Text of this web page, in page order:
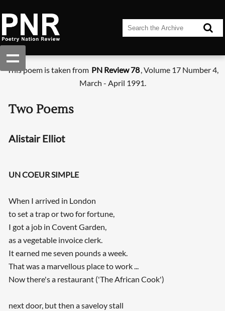
This poem is taken from PN Review 78, Volume 17 Number 4,
March - April 1991.
Two Poems
Alistair Elliot
UN COEUR SIMPLE
When I arrived in London
to set a trap or two for fortune,
I got a job in Covent Garden,
as a vegetable invoice clerk.
It earned me seven pounds a week.
That was a marvellous place to work ...
Now there's a restaurant ('The African Cook')
next door, but then a saveloy stall